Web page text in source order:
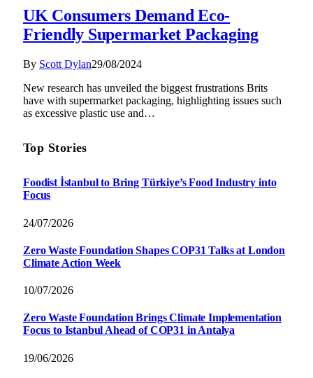
UK Consumers Demand Eco-
Friendly Supermarket Packaging
By Scott Dylan29/08/2024
New research has unveiled the biggest frustrations Brits
have with supermarket packaging, highlighting issues such
as excessive plastic use and…
Top Stories
Foodist İstanbul to Bring Türkiye’s Food Industry into
Focus
24/07/2026
Zero Waste Foundation Shapes COP31 Talks at London
Climate Action Week
10/07/2026
Zero Waste Foundation Brings Climate Implementation
Focus to Istanbul Ahead of COP31 in Antalya
19/06/2026